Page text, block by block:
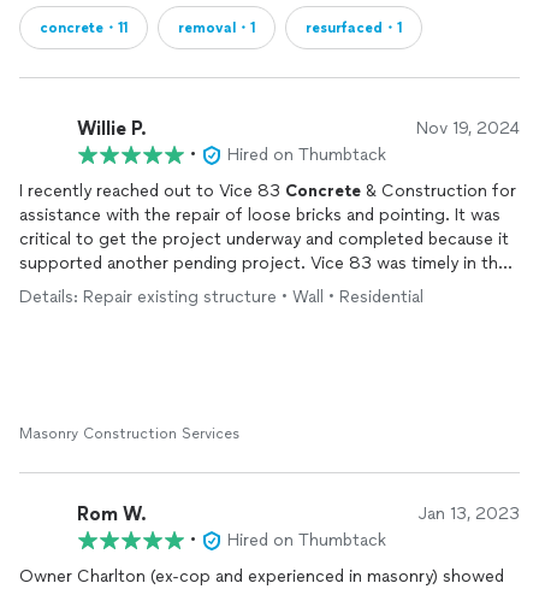
concrete・11 removal・1 resurfaced・1
Willie P. Nov 19, 2024
•
Hired on Thumbtack
I recently reached out to Vice 83 Concrete & Construction for
assistance with the repair of loose bricks and pointing. It was
critical to get the project underway and completed because it
supported another pending project. Vice 83 was timely in their
response to my request for an estimate. Within four days Mr.
Charlton Lane had visited my home, submitted a quote and
Details: Repair existing structure • Wall • Residential
Masonry Construction Services
Rom W. Jan 13, 2023
•
Hired on Thumbtack
Owner Charlton (ex-cop and experienced in masonry) showed